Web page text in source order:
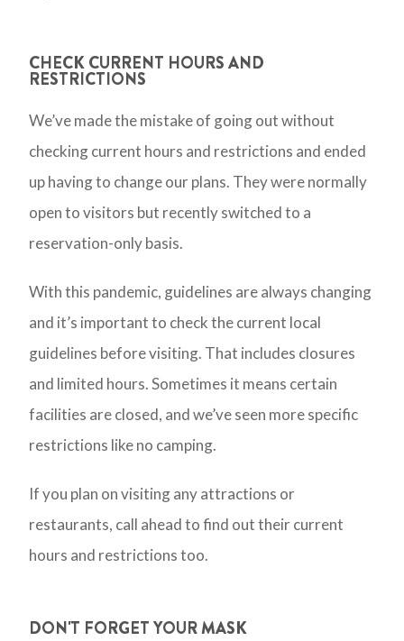
CHECK CURRENT HOURS AND
RESTRICTIONS
We’ve made the mistake of going out without
checking current hours and restrictions and ended
up having to change our plans. They were normally
open to visitors but recently switched to a
reservation-only basis.
With this pandemic, guidelines are always changing
and it’s important to check the current local
guidelines before visiting. That includes closures
and limited hours. Sometimes it means certain
facilities are closed, and we’ve seen more specific
restrictions like no camping.
If you plan on visiting any attractions or
restaurants, call ahead to find out their current
hours and restrictions too.
DON'T FORGET YOUR MASK